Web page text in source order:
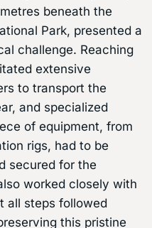
beneath the
Park, presented a
challenge. Reaching
extensive
to transport the
and specialized
of equipment, from
rigs, had to be
secured for the
worked closely with
all steps followed
this pristine